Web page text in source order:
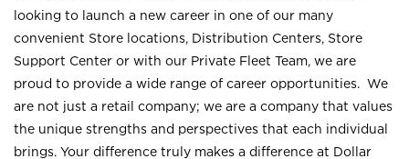
looking to launch a new career in one of our many
convenient Store locations, Distribution Centers, Store
Support Center or with our Private Fleet Team, we are
proud to provide a wide range of career opportunities. We
are not just a retail company; we are a company that values
the unique strengths and perspectives that each individual
brings. Your difference truly makes a difference at Dollar